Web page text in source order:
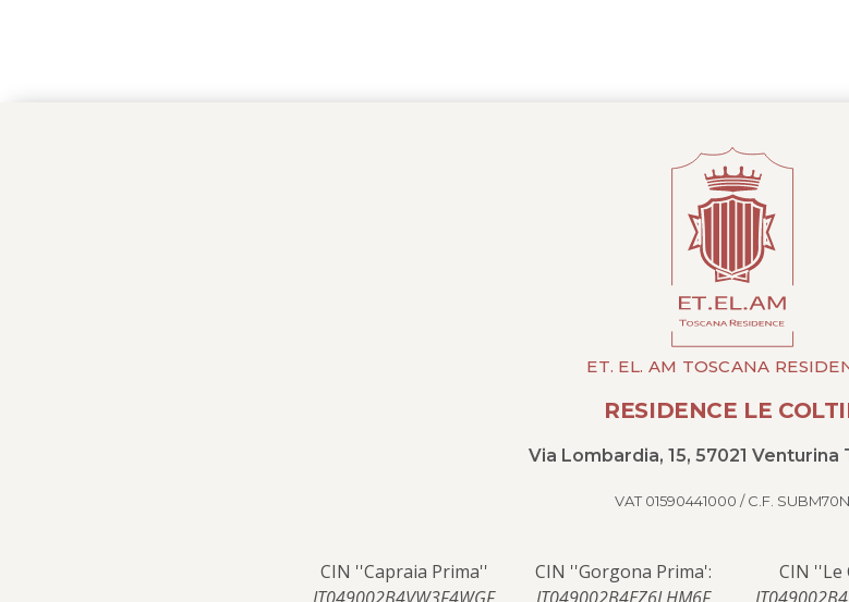
ET. EL. AM TOSCANA
RESIDENCE LE
Via Lombardia, 15, 57021 Venturina
VAT 01590441000 / C.F. SUBM70N
CIN ''Capraia Prima''
CIN ''Gorgona Prima':
CIN ''Le